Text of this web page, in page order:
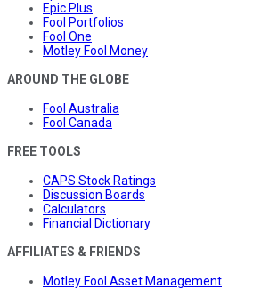
Epic Plus
Fool Portfolios
Fool One
Motley Fool Money
AROUND THE GLOBE
Fool Australia
Fool Canada
FREE TOOLS
CAPS Stock Ratings
Discussion Boards
Calculators
Financial Dictionary
AFFILIATES & FRIENDS
Motley Fool Asset Management